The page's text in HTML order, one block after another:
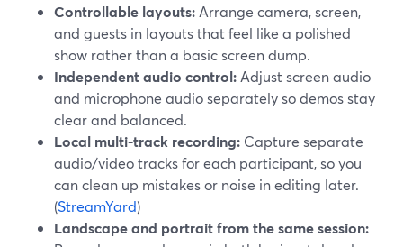
Controllable layouts: Arrange camera, screen,
and guests in layouts that feel like a polished
show rather than a basic screen dump.
Independent audio control: Adjust screen audio
and microphone audio separately so demos stay
clear and balanced.
Local multi-track recording: Capture separate
audio/video tracks for each participant, so you
can clean up mistakes or noise in editing later.
(StreamYard)
Landscape and portrait from the same session: